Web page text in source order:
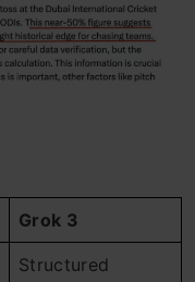
Grok 3
Structured